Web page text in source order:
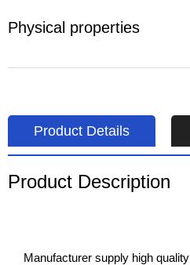
Physical properties
Product Details
Product Description
Manufacturer supply high quality